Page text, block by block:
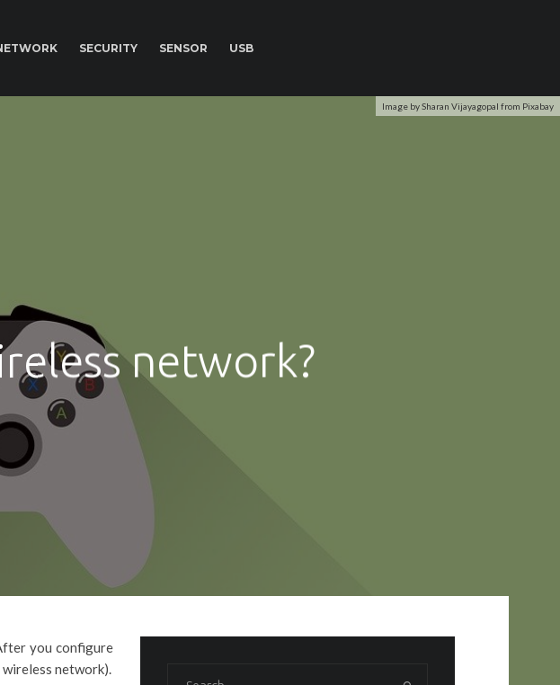
SECURITY SENSOR USB
Image by Sharan Vijayagopal from Pixabay
network?
you configure
network).